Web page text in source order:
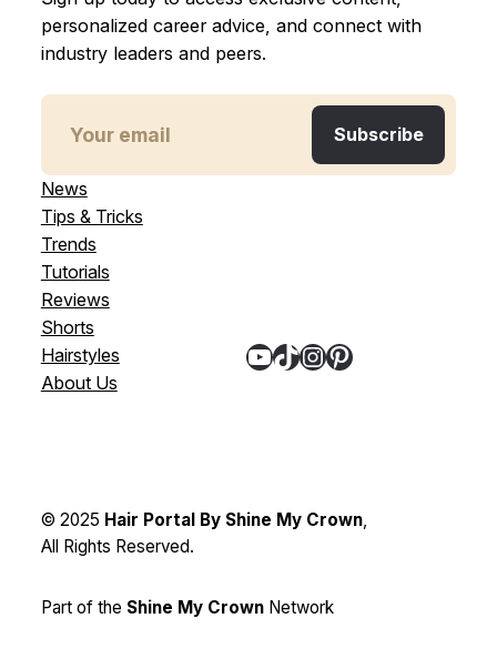
personalized career advice, and connect with
industry leaders and peers.
News
Tips & Tricks
Trends
Tutorials
Reviews
Shorts
Hairstyles
About Us
YouTube TikTok InstagramPinterest
© 2025 Hair Portal By Shine My Crown,
All Rights Reserved.
Part of the Shine My CrownNetwork